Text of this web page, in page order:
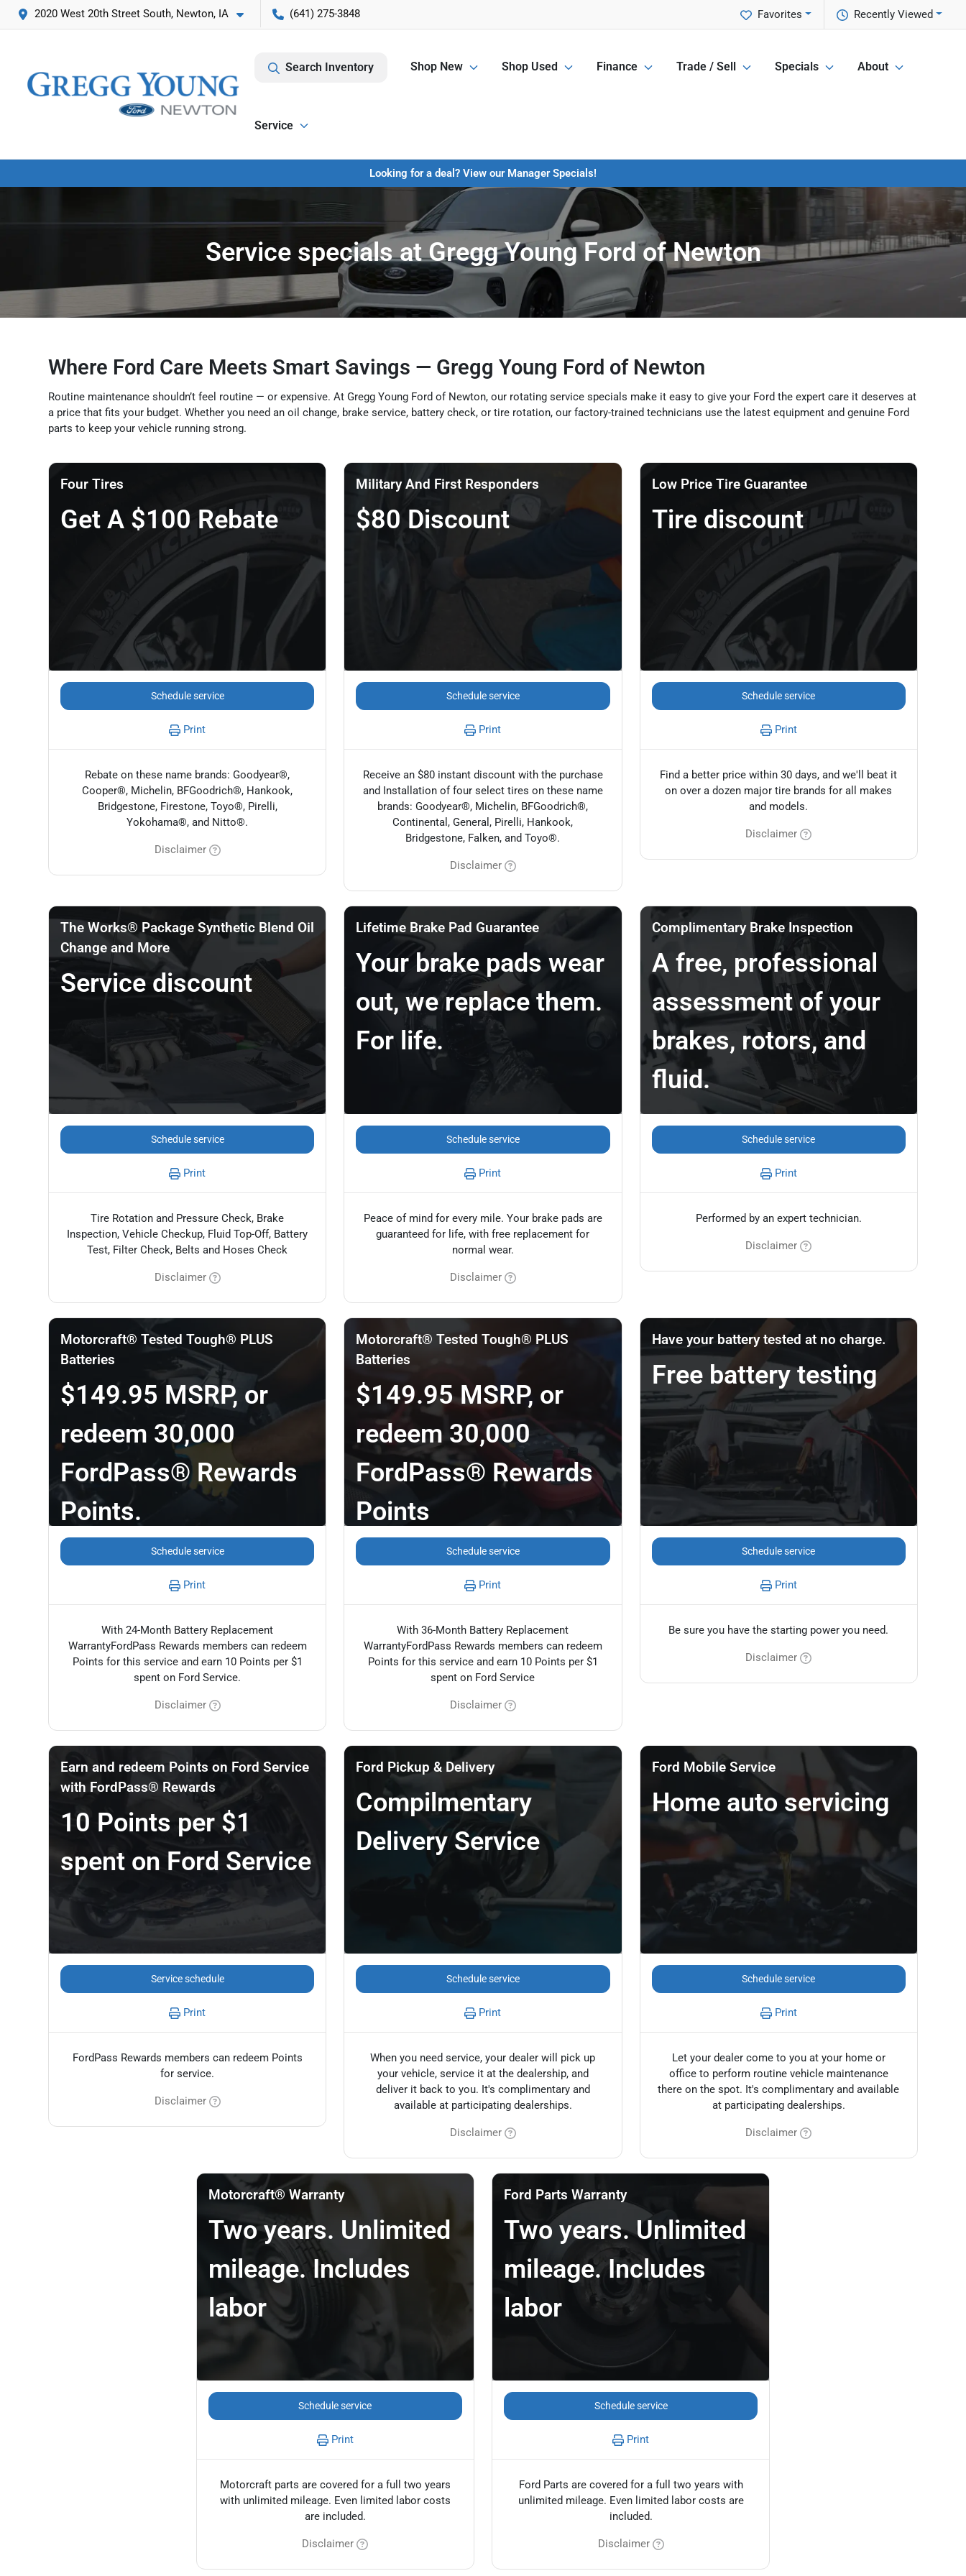
2020 West 20th Street South, Newton, IA (641) 275-3848 Recently Viewed
Favorites
Search Inventory Shop New Shop Used Finance Trade / Sell Specials About
Service
Looking for a deal? View our Manager Specials!
Service specials at Gregg Young Ford of Newton
Where Ford Care Meets Smart Savings — Gregg Young Ford of Newton
Routine maintenance shouldn’t feel routine — or expensive. At Gregg Young Ford of Newton, our rotating service specials make it easy to give your Ford the expert care it deserves at
a price that fits your budget. Whether you need an oil change, brake service, battery check, or tire rotation, our factory-trained technicians use the latest equipment and genuine Ford
parts to keep your vehicle running strong.
Four Tires
Get A $100 Rebate
Schedule service
Print
Rebate on these name brands: Goodyear®,
Cooper®, Michelin, BFGoodrich®, Hankook,
Bridgestone, Firestone, Toyo®, Pirelli,
Yokohama®, and Nitto®.
Disclaimer
Military And First Responders
$80 Discount
Schedule service
Print
Receive an $80 instant discount with the purchase
and Installation of four select tires on these name
brands: Goodyear®, Michelin, BFGoodrich®,
Continental, General, Pirelli, Hankook,
Bridgestone, Falken, and Toyo®.
Disclaimer
Low Price Tire Guarantee
Tire discount
Schedule service
Print
Find a better price within 30 days, and we'll beat it
on over a dozen major tire brands for all makes
and models.
Disclaimer
The Works® Package Synthetic Blend Oil
Change and More
Service discount
Schedule service
Print
Tire Rotation and Pressure Check, Brake
Inspection, Vehicle Checkup, Fluid Top-Off, Battery
Test, Filter Check, Belts and Hoses Check
Disclaimer
Lifetime Brake Pad Guarantee
Your brake pads wear
out, we replace them.
For life.
Schedule service
Print
Peace of mind for every mile. Your brake pads are
guaranteed for life, with free replacement for
normal wear.
Disclaimer
Complimentary Brake Inspection
A free, professional
assessment of your
brakes, rotors, and
fluid.
Schedule service
Print
Performed by an expert technician.
Disclaimer
Motorcraft® Tested Tough® PLUS
Batteries
$149.95 MSRP, or
redeem 30,000
FordPass® Rewards
Points.
Schedule service
Print
With 24-Month Battery Replacement
WarrantyFordPass Rewards members can redeem
Points for this service and earn 10 Points per $1
spent on Ford Service.
Disclaimer
Motorcraft® Tested Tough® PLUS
Batteries
$149.95 MSRP, or
redeem 30,000
FordPass® Rewards
Points
Schedule service
Print
With 36-Month Battery Replacement
WarrantyFordPass Rewards members can redeem
Points for this service and earn 10 Points per $1
spent on Ford Service
Disclaimer
Have your battery tested at no charge.
Free battery testing
Schedule service
Print
Be sure you have the starting power you need.
Disclaimer
Earn and redeem Points on Ford Service
with FordPass® Rewards
10 Points per $1
spent on Ford Service
Service schedule
Print
FordPass Rewards members can redeem Points
for service.
Disclaimer
Ford Pickup & Delivery
Compilmentary
Delivery Service
Schedule service
Print
When you need service, your dealer will pick up
your vehicle, service it at the dealership, and
deliver it back to you. It's complimentary and
available at participating dealerships.
Disclaimer
Ford Mobile Service
Home auto servicing
Schedule service
Print
Let your dealer come to you at your home or
office to perform routine vehicle maintenance
there on the spot. It's complimentary and available
at participating dealerships.
Disclaimer
Motorcraft® Warranty
Two years. Unlimited
mileage. Includes
labor
Schedule service
Print
Motorcraft parts are covered for a full two years
with unlimited mileage. Even limited labor costs
are included.
Disclaimer
Ford Parts Warranty
Two years. Unlimited
mileage. Includes
labor
Schedule service
Print
Ford Parts are covered for a full two years with
unlimited mileage. Even limited labor costs are
included.
Disclaimer